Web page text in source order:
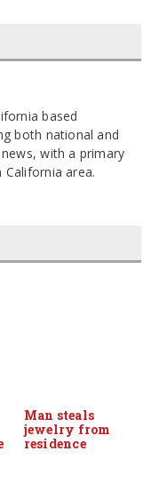
based
both national and
with a primary
area.
Man steals
jewelry from
residence